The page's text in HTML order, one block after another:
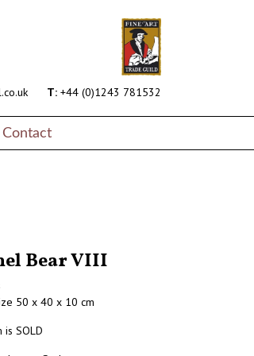
T: +44 (0)1243 781532
Contact
Bear VIII
50 x 40 x 10 cm
is SOLD